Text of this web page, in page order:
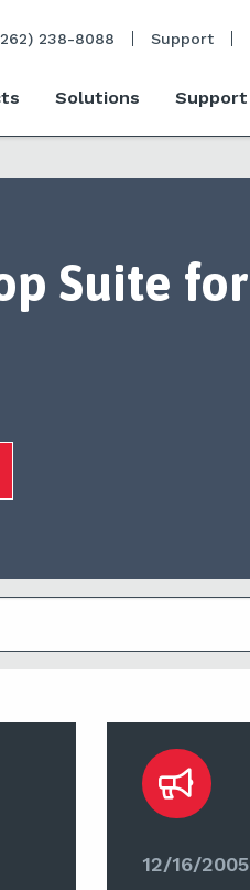
238-8088 Support
Solutions Support
Suite for
12/16/2005